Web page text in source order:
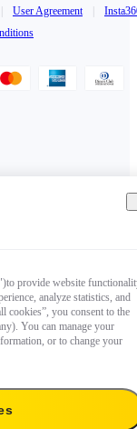
User Agreement
provide website
analyze statistics, and
cookies”, you consent to the
You can manage your
or to change your